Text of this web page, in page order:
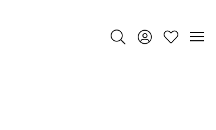
Toggle Search Menu
Toggle My Account
Toggle My